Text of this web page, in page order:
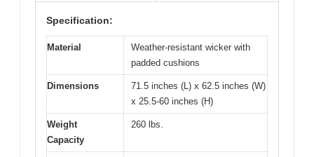
Specification:
Material
Weather-resistant wicker with
padded cushions
Dimensions
71.5 inches (L) x 62.5 inches (W)
x 25.5-60 inches (H)
Weight
Capacity
260 lbs.